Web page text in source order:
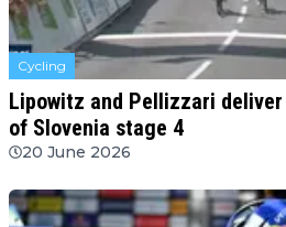
Cycling
Lipowitz and Pellizzari
of Slovenia stage 4
20 June 2026